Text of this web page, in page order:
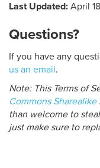
Last Updated: April
Questions?
If you have any
us an email.
Note: This Terms of
Commons Sharealike
than welcome to
just make sure to